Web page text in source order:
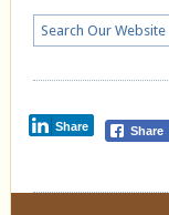
Share
Share